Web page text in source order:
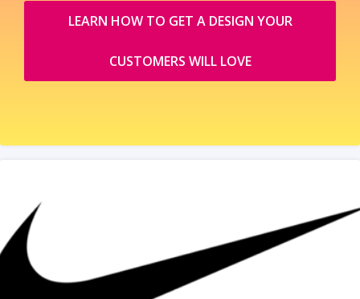
LEARN HOW TO GET A DESIGN YOUR
CUSTOMERS WILL LOVE